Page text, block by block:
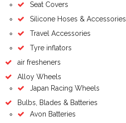
Seat Covers
Silicone Hoses & Accessories
Travel Accessories
Tyre inflators
air fresheners
Alloy Wheels
Japan Racing Wheels
Bulbs, Blades & Batteries
Avon Batteries